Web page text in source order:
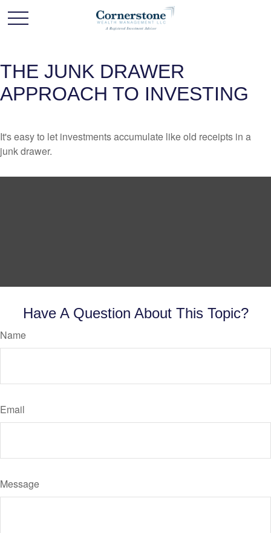
THE JUNK DRAWER
APPROACH TO INVESTING
It's easy to let investments accumulate like old receipts in a
junk drawer.
Have A Question About This Topic?
Name
Email
Message